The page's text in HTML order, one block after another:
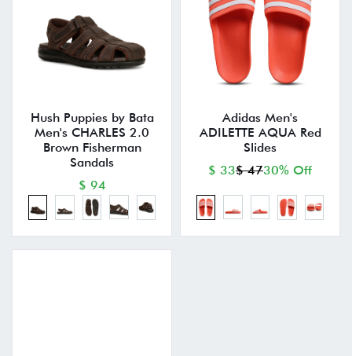
Hush Puppies by Bata
Men's CHARLES 2.0
Brown Fisherman
Sandals
$ 94
Adidas Men's
ADILETTE AQUA Red
Slides
$ 33$ 4730% Off